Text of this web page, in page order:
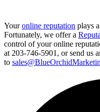
Youronline reputation plays
Fortunately, we offer a
control of your online
at 203-746-5901, or send us
to